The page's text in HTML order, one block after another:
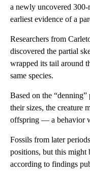
a newly uncovered
earliest evidence of a
Researchers from
discovered the partial
wrapped its tail around
same species.
Based on the
their sizes, the creature
offspring — a behavior
Fossils from later
positions, but this might
according to findings